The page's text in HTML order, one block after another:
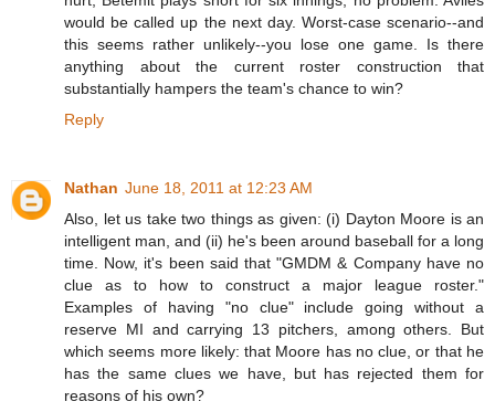
would be called up the next day. Worst-case scenario--and
this seems rather unlikely--you lose one game. Is there
anything about the current roster construction that
substantially hampers the team's chance to win?
Reply
Nathan June 18, 2011 at 12:23 AM
Also, let us take two things as given: (i) Dayton Moore is an
intelligent man, and (ii) he's been around baseball for a long
time. Now, it's been said that "GMDM & Company have no
clue as to how to construct a major league roster."
Examples of having "no clue" include going without a
reserve MI and carrying 13 pitchers, among others. But
which seems more likely: that Moore has no clue, or that he
has the same clues we have, but has rejected them for
reasons of his own?